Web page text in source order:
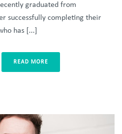
graduated from
successfully completing their
has [...]
READ MORE